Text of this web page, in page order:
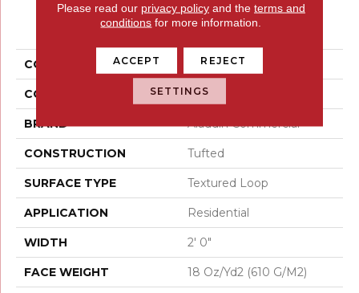
PRODUCT ATTRIBUTES
COLLECTION Compel
COLOR Brown
BRAND Aladdin Commercial
CONSTRUCTION Tufted
SURFACE TYPE Textured Loop
APPLICATION Residential
WIDTH 2' 0"
FACE WEIGHT 18 Oz/yd2 (610 G/m2)
Please read our privacy policyand the terms and
conditions for more information.
ACCEPT REJECT
SETTINGS